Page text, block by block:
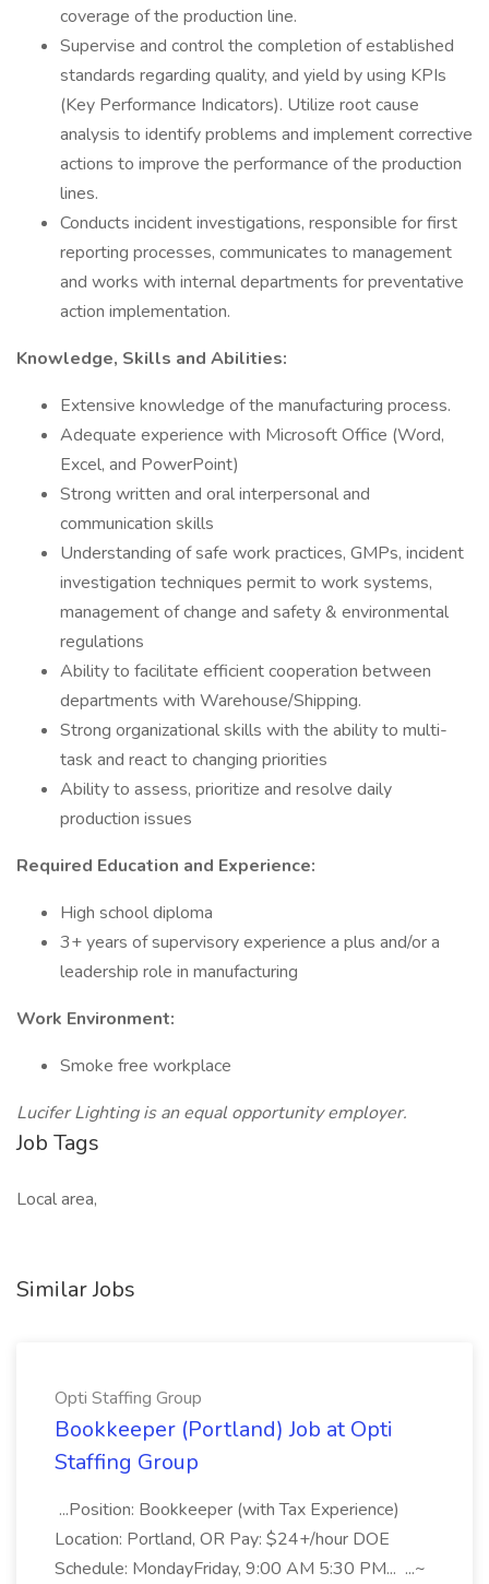
coverage of the production line.
Supervise and control the completion of established
standards regarding quality, and yield by using KPIs
(Key Performance Indicators). Utilize root cause
analysis to identify problems and implement corrective
actions to improve the performance of the production
lines.
Conducts incident investigations, responsible for first
reporting processes, communicates to management
and works with internal departments for preventative
action implementation.
Knowledge, Skills and Abilities:
Extensive knowledge of the manufacturing process.
Adequate experience with Microsoft Office (Word,
Excel, and PowerPoint)
Strong written and oral interpersonal and
communication skills
Understanding of safe work practices, GMPs, incident
investigation techniques permit to work systems,
management of change and safety & environmental
regulations
Ability to facilitate efficient cooperation between
departments with Warehouse/Shipping.
Strong organizational skills with the ability to multi-
task and react to changing priorities
Ability to assess, prioritize and resolve daily
production issues
Required Education and Experience:
High school diploma
3+ years of supervisory experience a plus and/or a
leadership role in manufacturing
Work Environment:
Smoke free workplace
Lucifer Lighting is an equal opportunity employer.
Job Tags
Local area,
Similar Jobs
Opti Staffing Group
Bookkeeper (Portland) Job at Opti
Staffing Group
...Position: Bookkeeper (with Tax Experience)
Location: Portland, OR Pay: $24+/hour DOE
Schedule: MondayFriday, 9:00 AM 5:30 PM... ...~